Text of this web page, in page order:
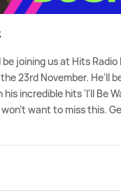
joining us at Hits Radio
23rd November. He'll
incredible hits 'I'll Be
won't want to miss this.